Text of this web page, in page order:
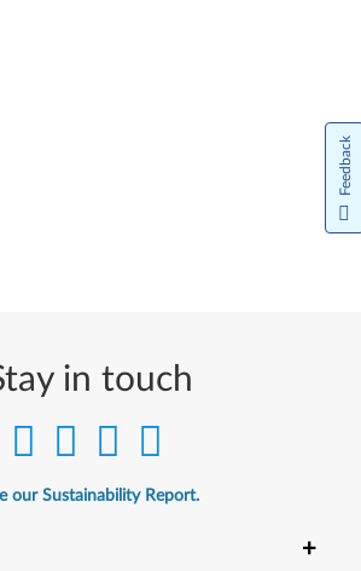
in touch
our Sustainability Report.
+
Feedback